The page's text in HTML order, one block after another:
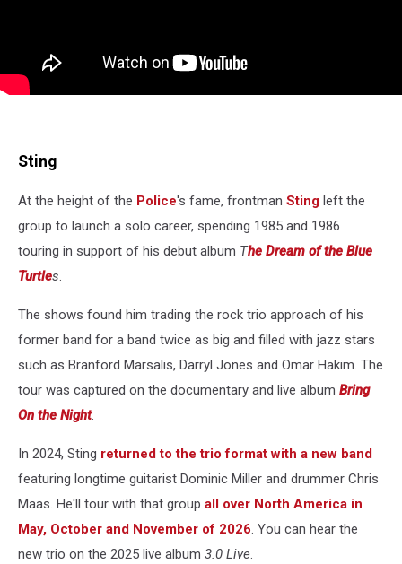
Sting
At the height of the Police's fame, frontman Sting left the
group to launch a solo career, spending 1985 and 1986
touring in support of his debut album The Dream of the Blue
Turtles.
The shows found him trading the rock trio approach of his
former band for a band twice as big and filled with jazz stars
such as Branford Marsalis, Darryl Jones and Omar Hakim. The
tour was captured on the documentary and live album Bring
On the Night.
In 2024, Sting returned to the trio format with a new band
featuring longtime guitarist Dominic Miller and drummer Chris
Maas. He'll tour with that group all over North America in
May, October and November of 2026. You can hear the
new trio on the 2025 live album 3.0 Live.